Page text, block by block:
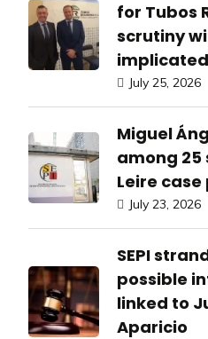
for Tubos
scrutiny
implicated
July 25, 2026
Miguel
among 25
Leire
July 23, 2026
SEPI
possible
linked to
Aparicio